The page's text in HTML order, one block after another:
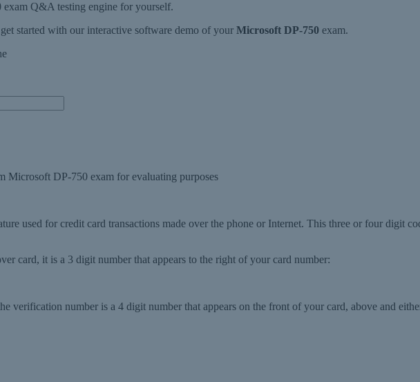
Q&A testing engine for yourself.
started with our interactive software demo of your Microsoft DP-750 exam.
Microsoft DP-750 exam for evaluating purposes
used for credit card transactions made over the phone or Internet. This three or four digit
card, it is a 3 digit number that appears to the right of your card number:
verification number is a 4 digit number that appears on the front of your card, above and